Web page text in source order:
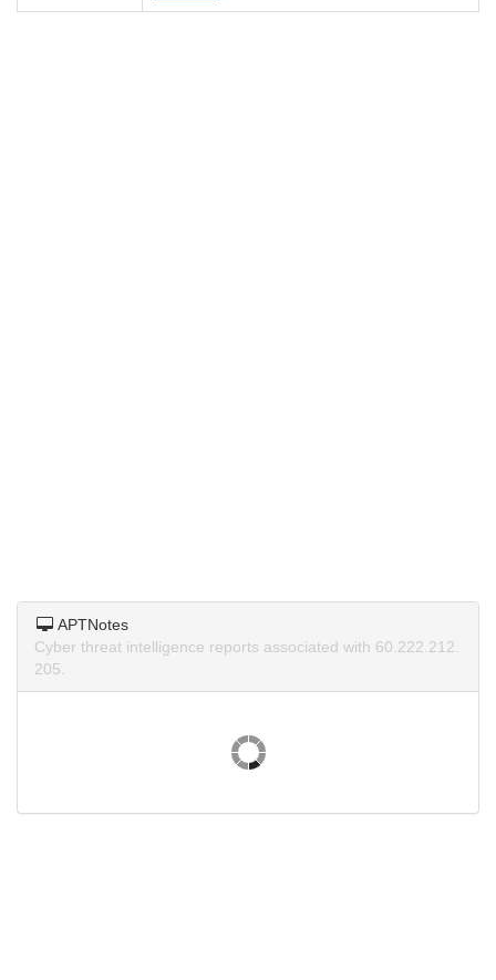
APTNotes
Cyber threat intelligence reports associated with 60.222.212.
205.